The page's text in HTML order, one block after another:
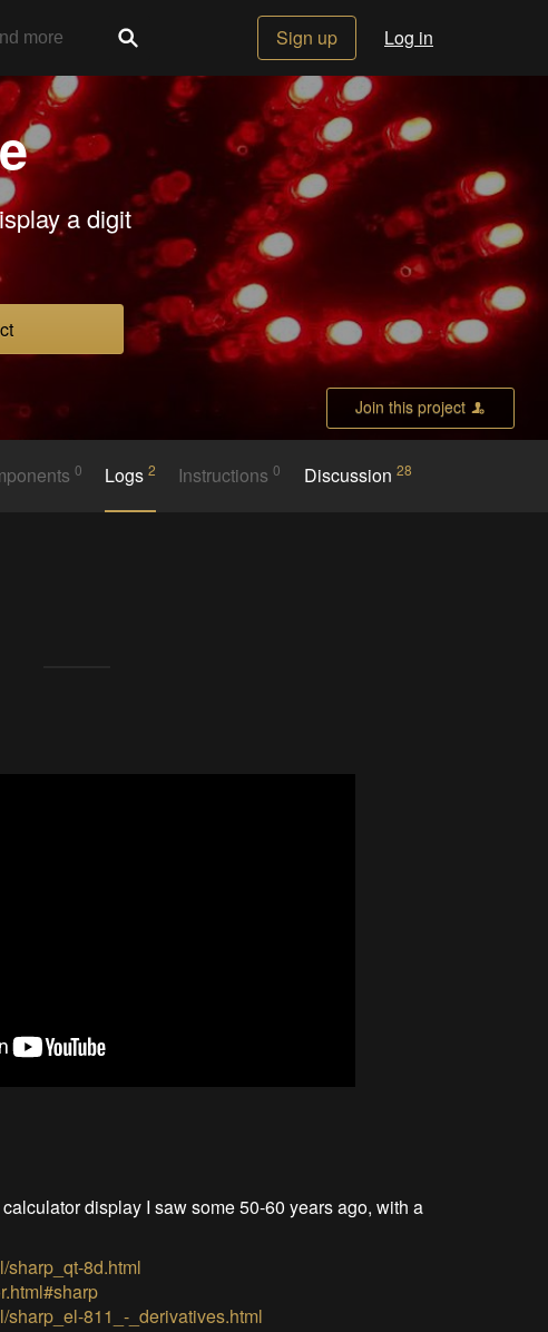
Sign up Log in
a digit
Join this project
0 Logs2 Instructions0 Discussion 28
display I saw some 50-60 years ago, with a
sharp_qt-8d.html
sharp_el-811_-_derivatives.html